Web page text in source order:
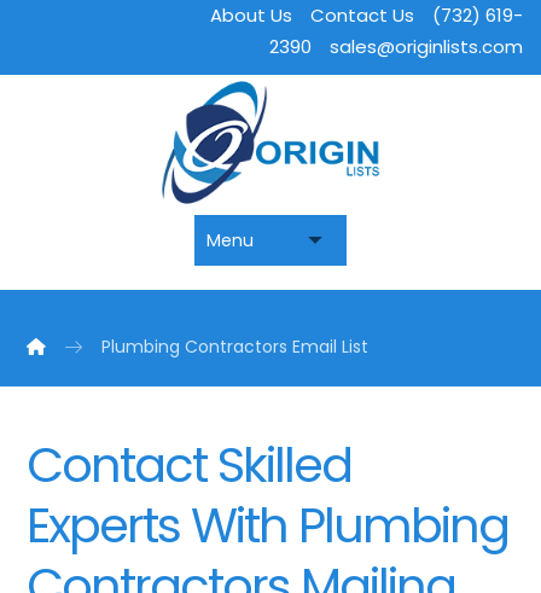
About Us Contact Us
(732) 619-
2390
sales@originlists.com
Plumbing Contractors Email List
Contact Skilled
Experts With Plumbing